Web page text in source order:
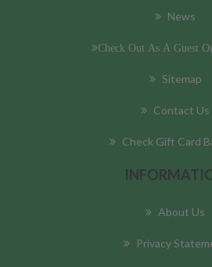
News
Check Out As A Guest
Sitemap
Contact Us
Check Gift Card
About Us
Privacy